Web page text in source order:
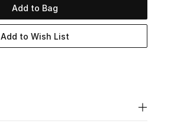
Add to Bag
Add to Wish List